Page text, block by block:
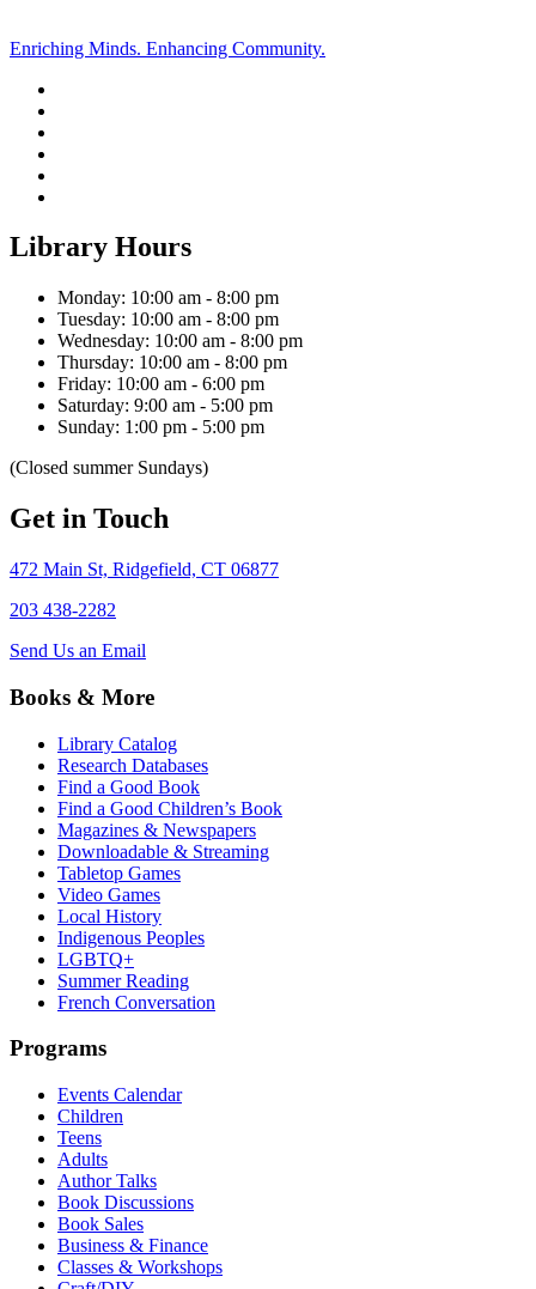
Enriching Minds. Enhancing Community.
Library Hours
Monday: 10:00 am - 8:00 pm
Tuesday: 10:00 am - 8:00 pm
Wednesday: 10:00 am - 8:00 pm
Thursday: 10:00 am - 8:00 pm
Friday: 10:00 am - 6:00 pm
Saturday: 9:00 am - 5:00 pm
Sunday: 1:00 pm - 5:00 pm
(Closed summer Sundays)
Get in Touch
472 Main St, Ridgefield, CT 06877
203 438-2282
Send Us an Email
Books & More
Library Catalog
Research Databases
Find a Good Book
Find a Good Children’s Book
Magazines & Newspapers
Downloadable & Streaming
Tabletop Games
Video Games
Local History
Indigenous Peoples
LGBTQ+
Summer Reading
French Conversation
Programs
Events Calendar
Children
Teens
Adults
Author Talks
Book Discussions
Book Sales
Business & Finance
Classes & Workshops